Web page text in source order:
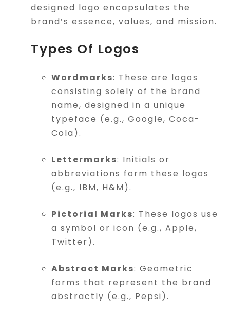
designed logo encapsulates the
brand’s essence, values, and mission.
Types Of Logos
Wordmarks: These are logos
consisting solely of the brand
name, designed in a unique
typeface (e.g., Google, Coca-
Cola).
Lettermarks: Initials or
abbreviations form these logos
(e.g., IBM, H&M).
Pictorial Marks: These logos use
a symbol or icon (e.g., Apple,
Twitter).
Abstract Marks: Geometric
forms that represent the brand
abstractly (e.g., Pepsi).